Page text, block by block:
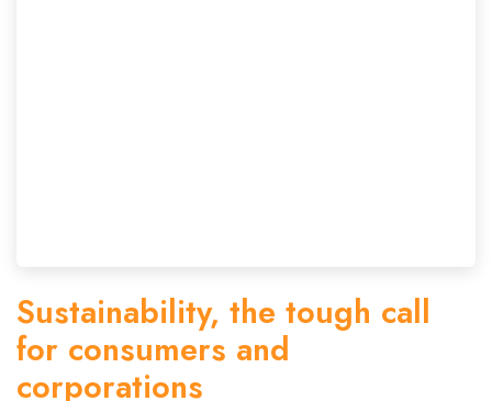
Sustainability, the tough call
for consumers and
corporations